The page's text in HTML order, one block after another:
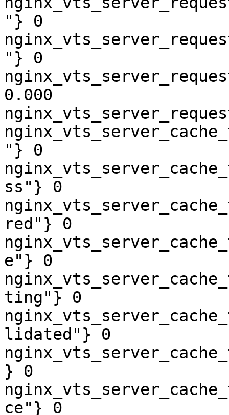
"} 0
"} 0
0.000
"} 0
ss"} 0
red"} 0
e"} 0
ting"} 0
lidated"} 0
} 0
ce"} 0